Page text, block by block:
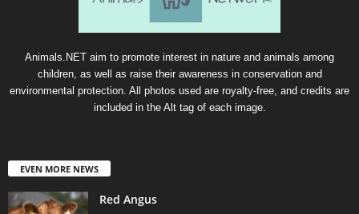
Animals.NET aim to promote interest in nature and animals among
children, as well as raise their awareness in conservation and
environmental protection. All photos used are royalty-free, and credits are
included in the Alt tag of each image.
EVEN MORE NEWS
Red Angus